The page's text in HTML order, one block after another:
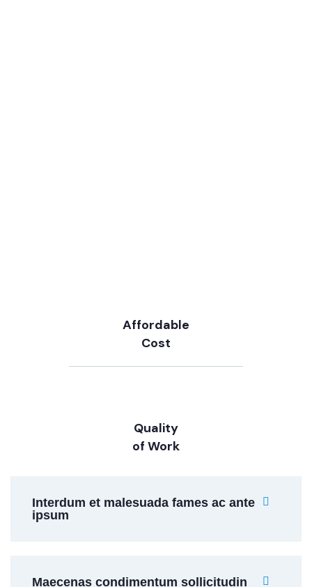
Affordable
Cost
Quality
of Work
Interdum et malesuada fames ac ante
ipsum
Maecenas condimentum sollicitudin